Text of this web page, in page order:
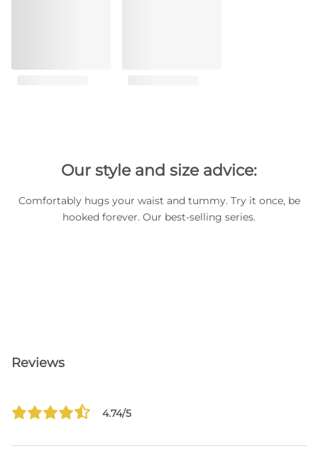
Our style and size advice:
Comfortably hugs your waist and tummy. Try it once, be
hooked forever. Our best-selling series.
Reviews
4.74/5